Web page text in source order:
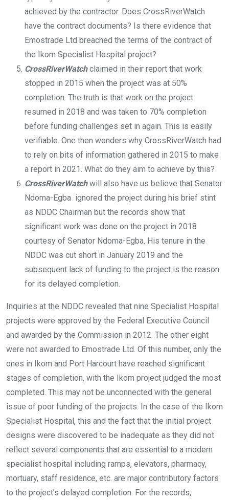
achieved by the contractor. Does CrossRiverWatch
have the contract documents? Is there evidence that
Emostrade Ltd breached the terms of the contract of
the Ikom Specialist Hospital project?
CrossRiverWatchclaimed in their report that work
stopped in 2015 when the project was at 50%
completion. The truth is that work on the project
resumed in 2018 and was taken to 70% completion
before funding challenges set in again. This is easily
verifiable. One then wonders why CrossRiverWatch had
to rely on bits of information gathered in 2015 to make
a report in 2021. What do they aim to achieve by this?
CrossRiverWatchwill also have us believe that Senator
Ndoma-Egba ignored the project during his brief stint
as NDDC Chairman but the records show that
significant work was done on the project in 2018
courtesy of Senator Ndoma-Egba. His tenure in the
NDDC was cut short in January 2019 and the
subsequent lack of funding to the project is the reason
for its delayed completion.
Inquiries at the NDDC revealed that nine Specialist Hospital
projects were approved by the Federal Executive Council
and awarded by the Commission in 2012. The other eight
were not awarded to Emostrade Ltd. Of this number, only the
ones in Ikom and Port Harcourt have reached significant
stages of completion, with the Ikom project judged the most
completed. This may not be unconnected with the general
issue of poor funding of the projects. In the case of the Ikom
Specialist Hospital, this and the fact that the initial project
designs were discovered to be inadequate as they did not
reflect several components that are essential to a modern
specialist hospital including ramps, elevators, pharmacy,
mortuary, staff residence, etc. are major contributory factors
to the project’s delayed completion. For the records,